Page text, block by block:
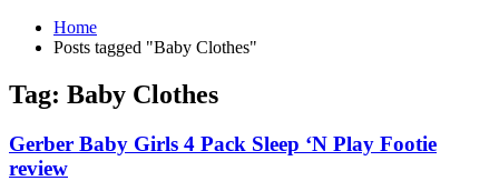
Home
Posts tagged "Baby Clothes"
Tag: Baby Clothes
Gerber Baby Girls 4 Pack Sleep ‘N Play Footie
review